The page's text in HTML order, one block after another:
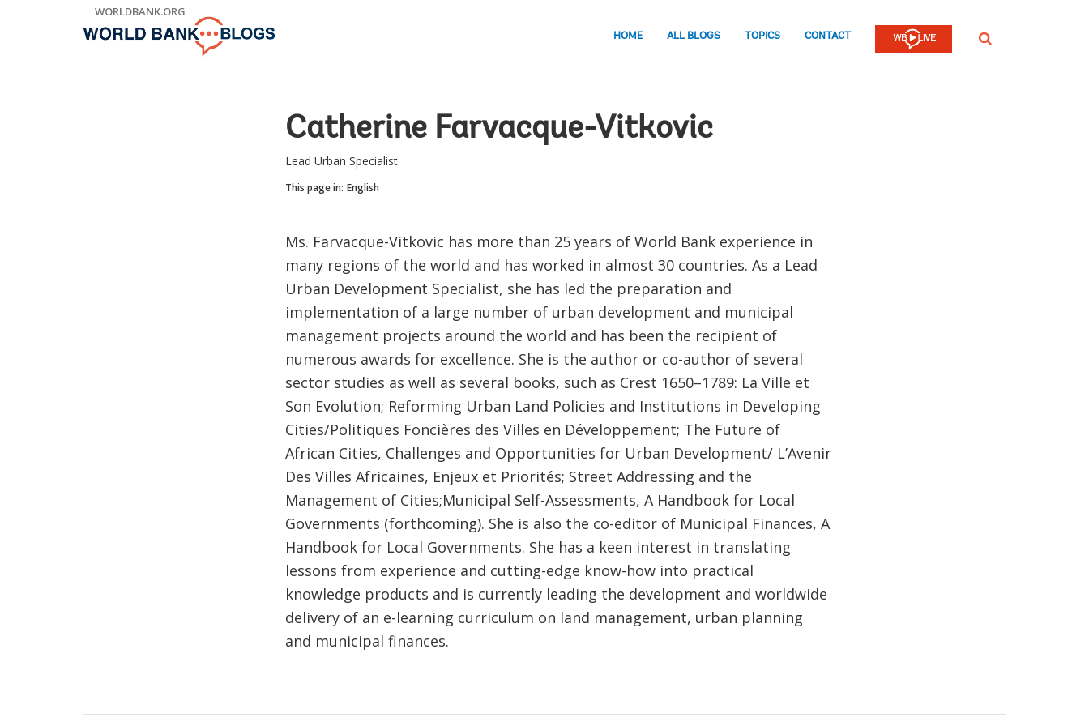
WORLDBANK.ORG
HOME ALL BLOGS TOPICS CONTACT SEARCH
Catherine Farvacque-Vitkovic
Lead Urban Specialist
This page in: English
Ms. Farvacque-Vitkovic has more than 25 years of World Bank experience in
many regions of the world and has worked in almost 30 countries. As a Lead
Urban Development Specialist, she has led the preparation and
implementation of a large number of urban development and municipal
management projects around the world and has been the recipient of
numerous awards for excellence. She is the author or co-author of several
sector studies as well as several books, such as Crest 1650–1789: La Ville et
Son Evolution; Reforming Urban Land Policies and Institutions in Developing
Cities/Politiques Foncières des Villes en Développement; The Future of
African Cities, Challenges and Opportunities for Urban Development/ L’Avenir
Des Villes Africaines, Enjeux et Priorités; Street Addressing and the
Management of Cities;Municipal Self-Assessments, A Handbook for Local
Governments (forthcoming). She is also the co-editor of Municipal Finances, A
Handbook for Local Governments. She has a keen interest in translating
lessons from experience and cutting-edge know-how into practical
knowledge products and is currently leading the development and worldwide
delivery of an e-learning curriculum on land management, urban planning
and municipal finances.